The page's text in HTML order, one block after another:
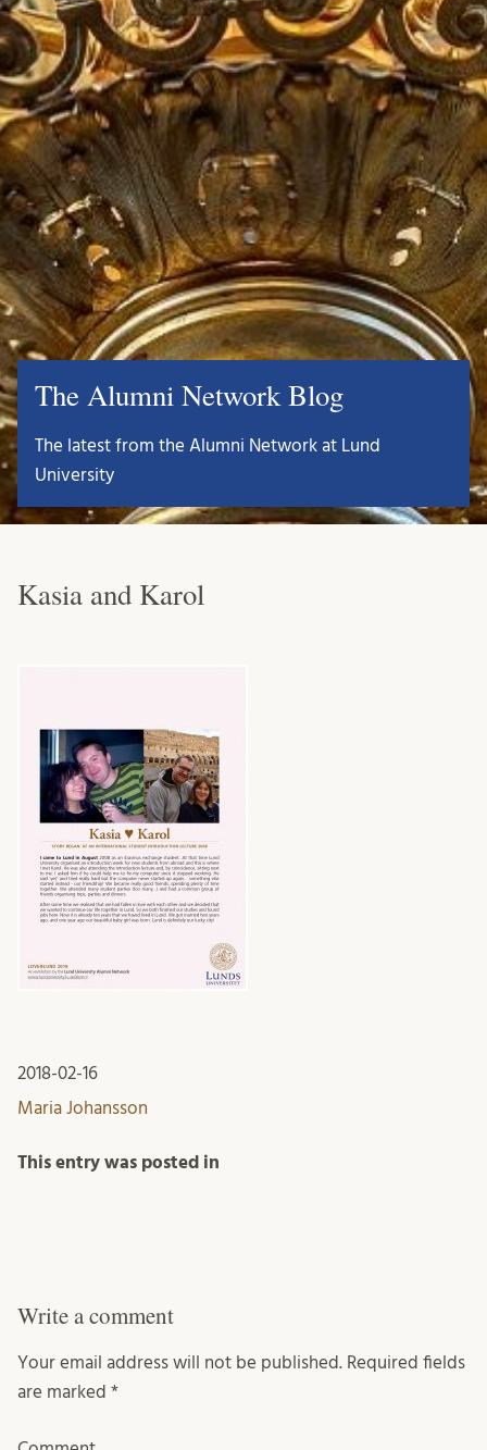
The Alumni Network Blog
The latest from the Alumni Network at Lund
University
Kasia and Karol
2018-02-16
Maria Johansson
This entry was posted in
Write a comment
Your email address will not be published. Required fields
are marked *